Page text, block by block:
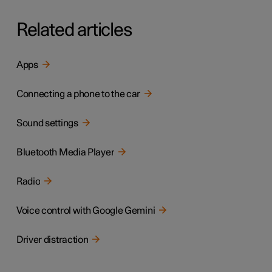
Related articles
Apps
Connecting a phone to the car
Sound settings
Bluetooth Media Player
Radio
Voice control with Google Gemini
Driver distraction